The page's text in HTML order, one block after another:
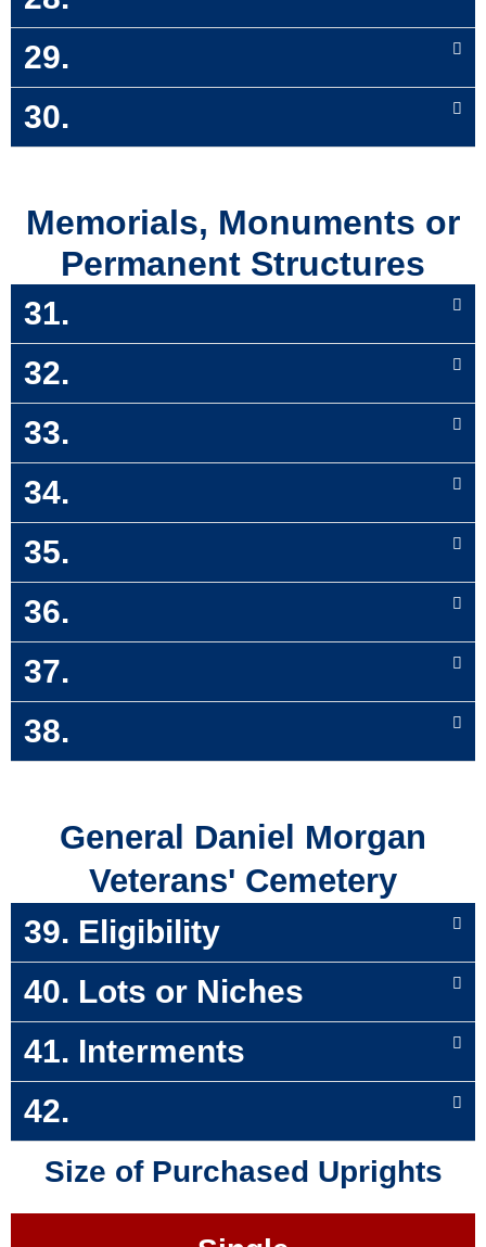
29.
30.
Memorials, Monuments or
Permanent Structures
31.
32.
33.
34.
35.
36.
37.
38.
General Daniel Morgan
Veterans' Cemetery
39. Eligibility
40. Lots or Niches
41. Interments
42.
Size of Purchased Uprights